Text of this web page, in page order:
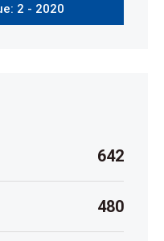
2 - 2020
642
480